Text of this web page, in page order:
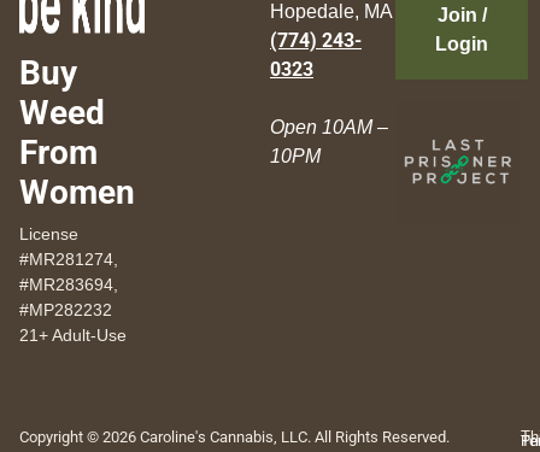
Buy
Weed
From
Women
License
#MR281274,
#MR283694,
#MP282232
21+ Adult-Use
Hopedale, MA
(774) 243-
0323
Open 10AM –
10PM
Join /
Login
Copyright © 2026 Caroline's Cannabis, LLC. All Rights Reserved.